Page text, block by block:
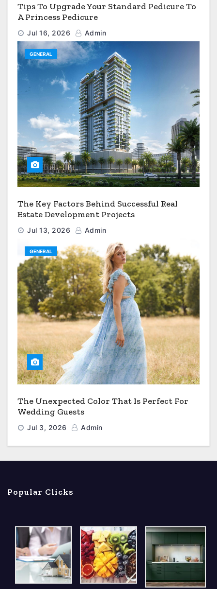
Tips To Upgrade Your Standard Pedicure To
A Princess Pedicure
Jul 16, 2026 Admin
GENERAL
The Key Factors Behind Successful Real
Estate Development Projects
Jul 13, 2026 Admin
GENERAL
The Unexpected Color That Is Perfect For
Wedding Guests
Jul 3, 2026 Admin
Popular Clicks